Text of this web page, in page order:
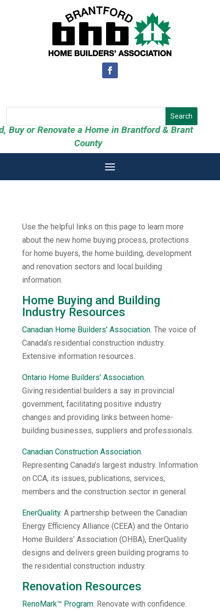
Buy or Renovate a Home in Brantford & Brant
County
Use the helpful links on this page to learn more
about the new home buying process, protections
for home buyers, the home building, development
and renovation sectors and local building
information.
Home Buying and Building
Industry Resources
Canadian Home Builders’ Association. The voice of
Canada’s residential construction industry.
Extensive information resources.
Ontario Home Builders’ Association.
Giving residential builders a say in provincial
government, facilitating positive industry
changes and providing links between home-
building businesses, suppliers and professionals.
Canadian Construction Association.
Representing Canada’s largest industry. Information
on CCA, its issues, publications, services,
members and the construction sector in general.
EnerQuality. A partnership between the Canadian
Energy Efficiency Alliance (CEEA) and the Ontario
Home Builders’ Association (OHBA), EnerQuality
designs and delivers green building programs to
the residential construction industry.
Renovation Resources
RenoMark™ Program. Renovate with confidence.